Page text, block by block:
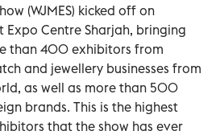
(WJMES) kicked off on
Expo Centre Sharjah, bringing
than 400 exhibitors from
and jewellery businesses from
as well as more than 500
brands. This is the highest
that the show has ever